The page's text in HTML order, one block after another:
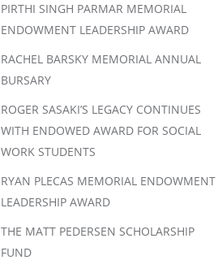
PIRTHI SINGH PARMAR MEMORIAL
ENDOWMENT LEADERSHIP AWARD
RACHEL BARSKY MEMORIAL ANNUAL
BURSARY
ROGER SASAKI’S LEGACY CONTINUES
WITH ENDOWED AWARD FOR SOCIAL
WORK STUDENTS
RYAN PLECAS MEMORIAL ENDOWMENT
LEADERSHIP AWARD
THE MATT PEDERSEN SCHOLARSHIP
FUND